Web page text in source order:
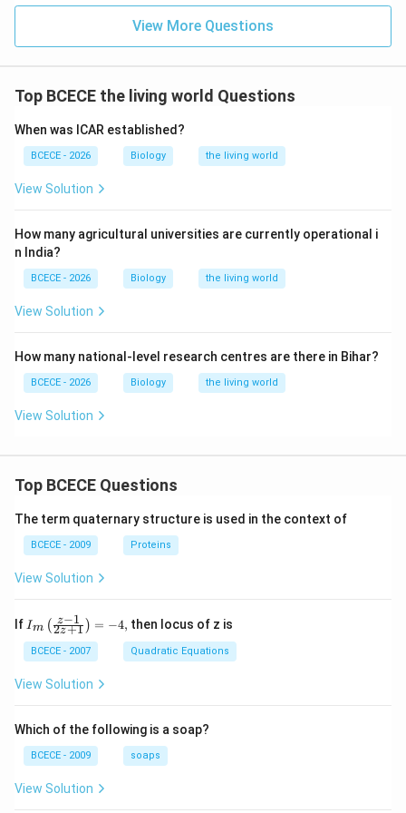
View More Questions
Top BCECE the living world Questions
When was ICAR established?
BCECE - 2026 Biology the living world
View Solution
How many agricultural universities are currently operational i
n India?
BCECE - 2026 Biology the living world
View Solution
How many national-level research centres are there in Bihar?
BCECE - 2026 Biology the living world
View Solution
Top BCECE Questions
The term quaternary structure is used in the context of
BCECE - 2009 Proteins
View Solution
If {{I}_
{m}}
\left(
\frac
{z-1}
{2z+
ight)
=-4,
Im (2z+1
z−1 ) = −4, then locus of z is
BCECE - 2007 Quadratic Equations
View Solution
Which of the following is a soap?
BCECE - 2009 soaps
View Solution